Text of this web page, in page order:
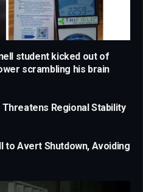
student kicked out of
scrambling his brain
Threatens Regional Stability
to Avert Shutdown, Avoiding